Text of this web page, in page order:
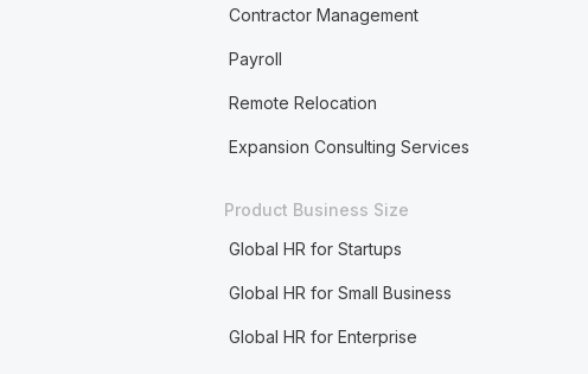
Contractor Management
Payroll
Remote Relocation
Expansion Consulting Services
Product Business Size
Global HR for Startups
Global HR for Small Business
Global HR for Enterprise